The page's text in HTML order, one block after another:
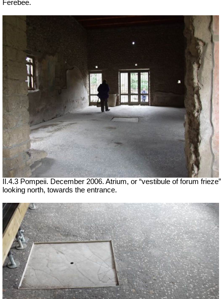
Ferebee.
II.4.3 Pompeii. December 2006. Atrium, or “vestibule of forum frieze”
looking north, towards the entrance.